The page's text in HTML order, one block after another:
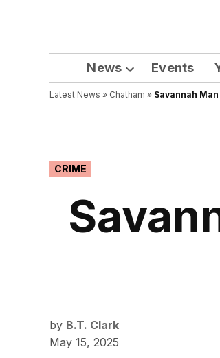
News
Open
dropdown
Events
Latest News » Chatham » Savannah
POSTED
IN
CRIME
by B.T. Clark
May 15, 2025